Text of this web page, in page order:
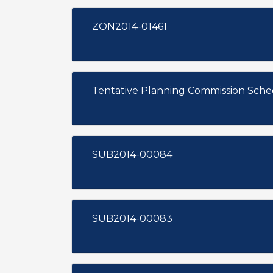
ZON2014-01461
Tentative Planning Commission
SUB2014-00084
SUB2014-00083